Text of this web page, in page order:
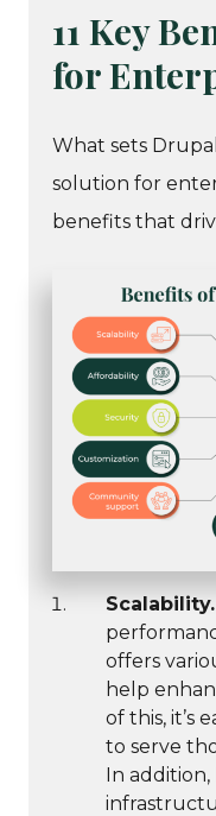
11 Key
for
What sets
solution for
benefits that
Scalability.
offers
help
of this, it’s
to serve
In addition,